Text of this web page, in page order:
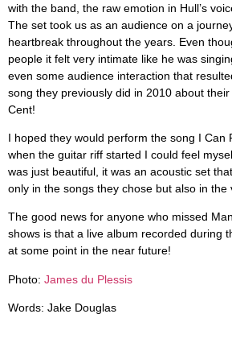
with the band, the raw emotion in Hull’s
The set took us as an audience on a
heartbreak throughout the years. Even
people it felt very intimate like he was
even some audience interaction that
song they previously did in 2010 about
Cent!
I hoped they would perform the song I Can
when the guitar riff started I could feel
was just beautiful, it was an acoustic set
only in the songs they chose but also in the
The good news for anyone who missed
shows is that a live album recorded during
at some point in the near future!
Photo: James du Plessis
Words: Jake Douglas